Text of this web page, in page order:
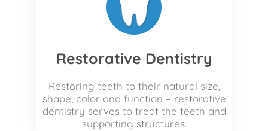
Restorative Dentistry
Restoring teeth to their natural size,
shape, color and function – restorative
dentistry serves to treat the teeth and
supporting structures.